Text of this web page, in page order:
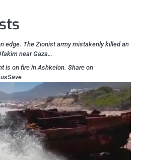
edge. The Zionist army mistakenly killed an
near Gaza…
is on fire in Ashkelon. Share on